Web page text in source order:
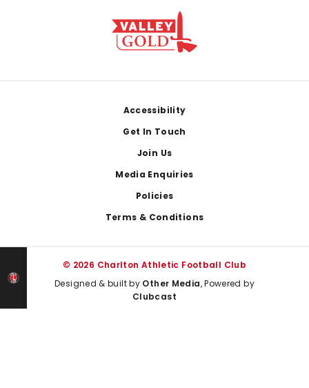
Accessibility
Get In Touch
Join Us
Media Enquiries
Policies
Terms & Conditions
© 2026 Charlton Athletic Football Club
Designed & built by Other Media, Powered by
Clubcast